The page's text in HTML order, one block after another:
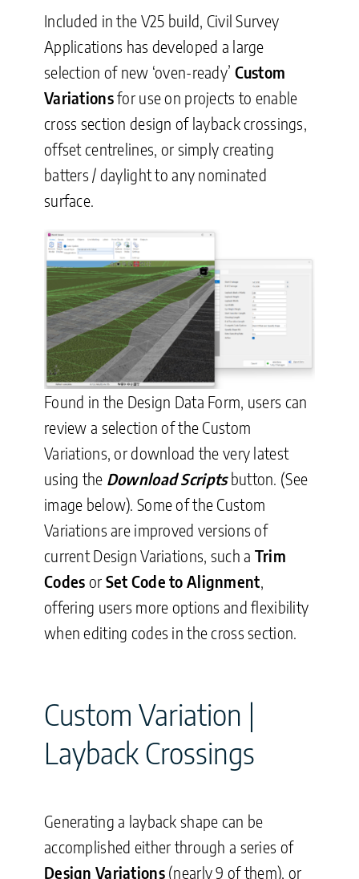
Included in the V25 build, Civil Survey
Applications has developed a large
selection of new ‘oven-ready’ Custom
Variationsfor use on projects to enable
cross section design of layback crossings,
offset centrelines, or simply creating
batters / daylight to any nominated
surface.
Found in the Design Data Form, users can
review a selection of the Custom
Variations, or download the very latest
using the Download Scripts button. (See
image below). Some of the Custom
Variations are improved versions of
current Design Variations, such a Trim
Codes or Set Code to Alignment,
offering users more options and flexibility
when editing codes in the cross section.
Custom Variation |
Layback Crossings
Generating a layback shape can be
accomplished either through a series of
Design Variations (nearly 9 of them), or